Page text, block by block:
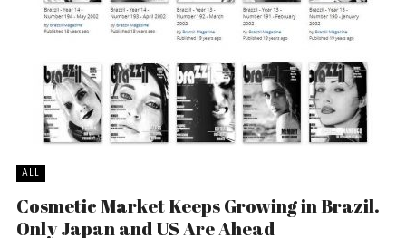
ALL
Cosmetic Market Keeps Growing in Brazil.
Only Japan and US Are Ahead